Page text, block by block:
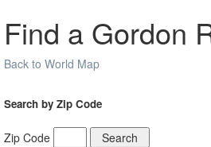
Find a Gordon
Back to World Map
Search by Zip Code
Zip Code